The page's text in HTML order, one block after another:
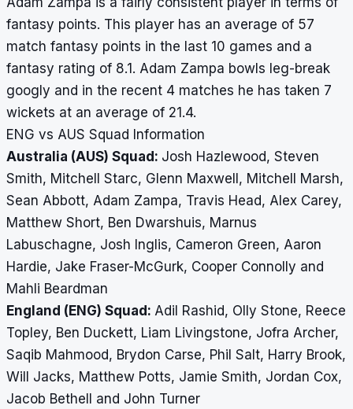
fantasy points. This player has an average of 57
match fantasy points in the last 10 games and a
fantasy rating of 8.1. Adam Zampa bowls leg-break
googly and in the recent 4 matches he has taken 7
wickets at an average of 21.4.
ENG vs AUS Squad Information
Australia (AUS) Squad: Josh Hazlewood, Steven
Smith, Mitchell Starc, Glenn Maxwell, Mitchell Marsh,
Sean Abbott, Adam Zampa, Travis Head, Alex Carey,
Matthew Short, Ben Dwarshuis, Marnus
Labuschagne, Josh Inglis, Cameron Green, Aaron
Hardie, Jake Fraser-McGurk, Cooper Connolly and
Mahli Beardman
England (ENG) Squad: Adil Rashid, Olly Stone, Reece
Topley, Ben Duckett, Liam Livingstone, Jofra Archer,
Saqib Mahmood, Brydon Carse, Phil Salt, Harry Brook,
Will Jacks, Matthew Potts, Jamie Smith, Jordan Cox,
Jacob Bethell and John Turner